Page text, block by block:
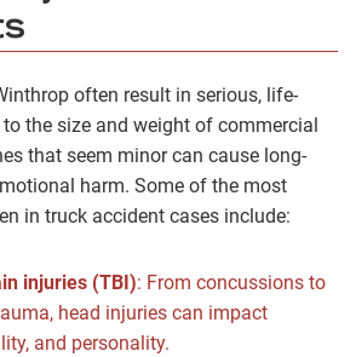
often result in serious, life-
the size and weight of commercial
that seem minor can cause long-
harm. Some of the most
in truck accident cases include:
injuries (TBI): From concussions to
head injuries can impact
and personality.